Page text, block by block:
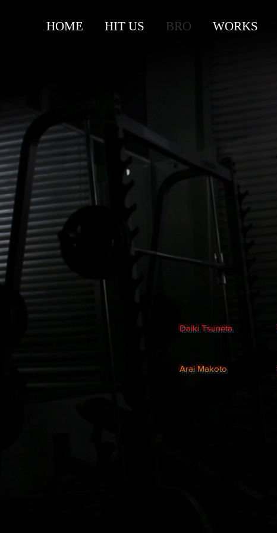
HOME HIT US BRO WORKS
Daiki Tsuneta
Arai Makoto